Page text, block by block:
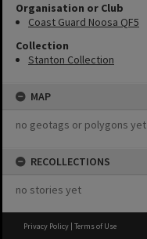
Organisation or Club
Coast Guard Noosa QF5
Collection
Stanton Collection
MAP
no geotags or polygons yet
RECOLLECTIONS
no stories yet
Privacy Policy | Terms of Use